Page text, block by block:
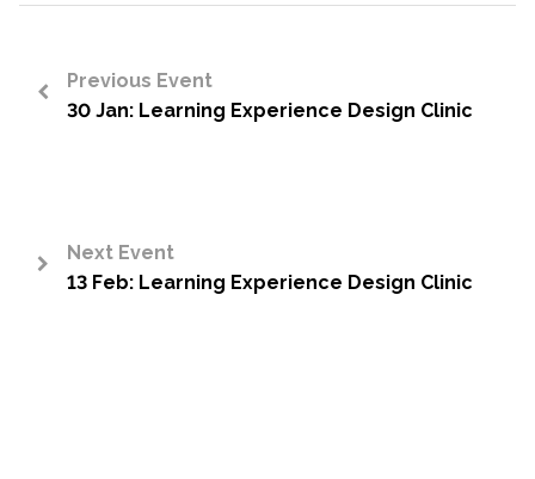
Previous Event
30 Jan: Learning Experience Design Clinic
Next Event
13 Feb: Learning Experience Design Clinic